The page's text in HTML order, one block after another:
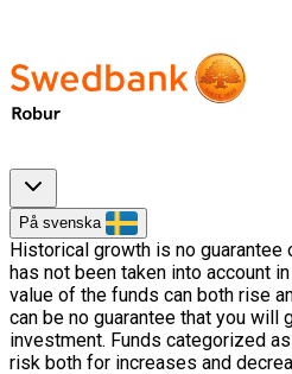
På svenska
Historical growth is no guarantee
has not been taken into account
value of the funds can both rise
can be no guarantee that you will
investment. Funds categorized
risk both for increases and